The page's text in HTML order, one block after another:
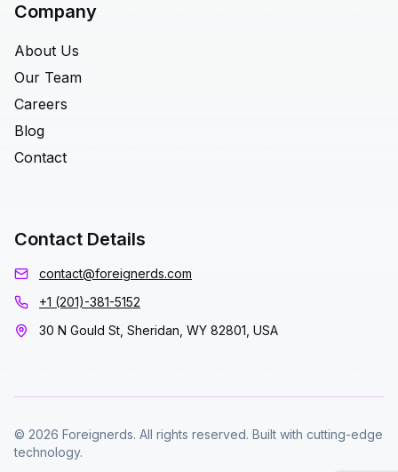
Company
About Us
Our Team
Careers
Blog
Contact
Contact Details
contact@foreignerds.com
+1 (201)-381-5152
30 N Gould St, Sheridan, WY 82801, USA
© 2026 Foreignerds. All rights reserved. Built with cutting-edge
technology.